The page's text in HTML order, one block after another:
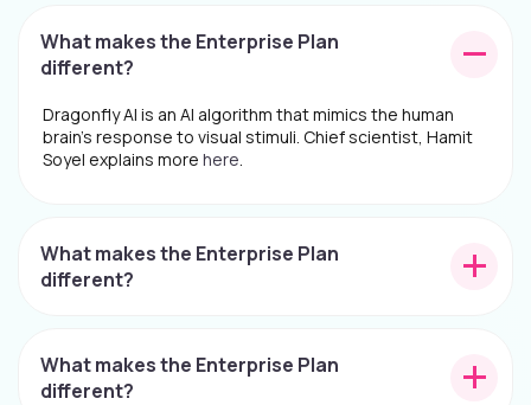
What makes the Enterprise Plan
different?
Dragonfly AI is an AI algorithm that mimics the human
brain's response to visual stimuli. Chief scientist, Hamit
Soyel explains more here.
What makes the Enterprise Plan
different?
What makes the Enterprise Plan
different?